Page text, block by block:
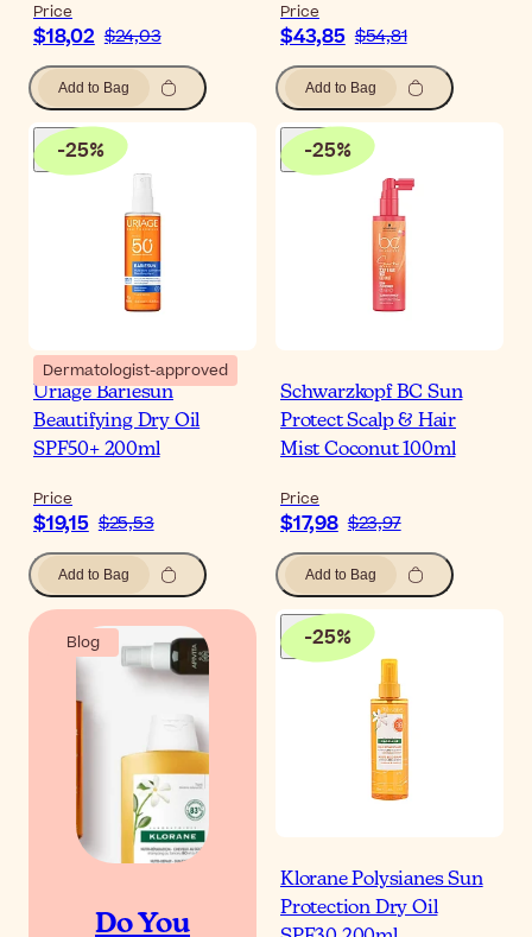
Price
$18,02 $24,03
Add to Bag
Price
$43,85 $54,81
Add to Bag
-25%
Dermatologist-approved
Uriage Bariesun
Beautifying Dry Oil
SPF50+ 200ml
Price
$19,15 $25,53
Add to Bag
-25%
Schwarzkopf BC Sun
Protect Scalp & Hair
Mist Coconut 100ml
Price
$17,98 $23,97
Add to Bag
Blog
Do You
-25%
Klorane Polysianes Sun
Protection Dry Oil